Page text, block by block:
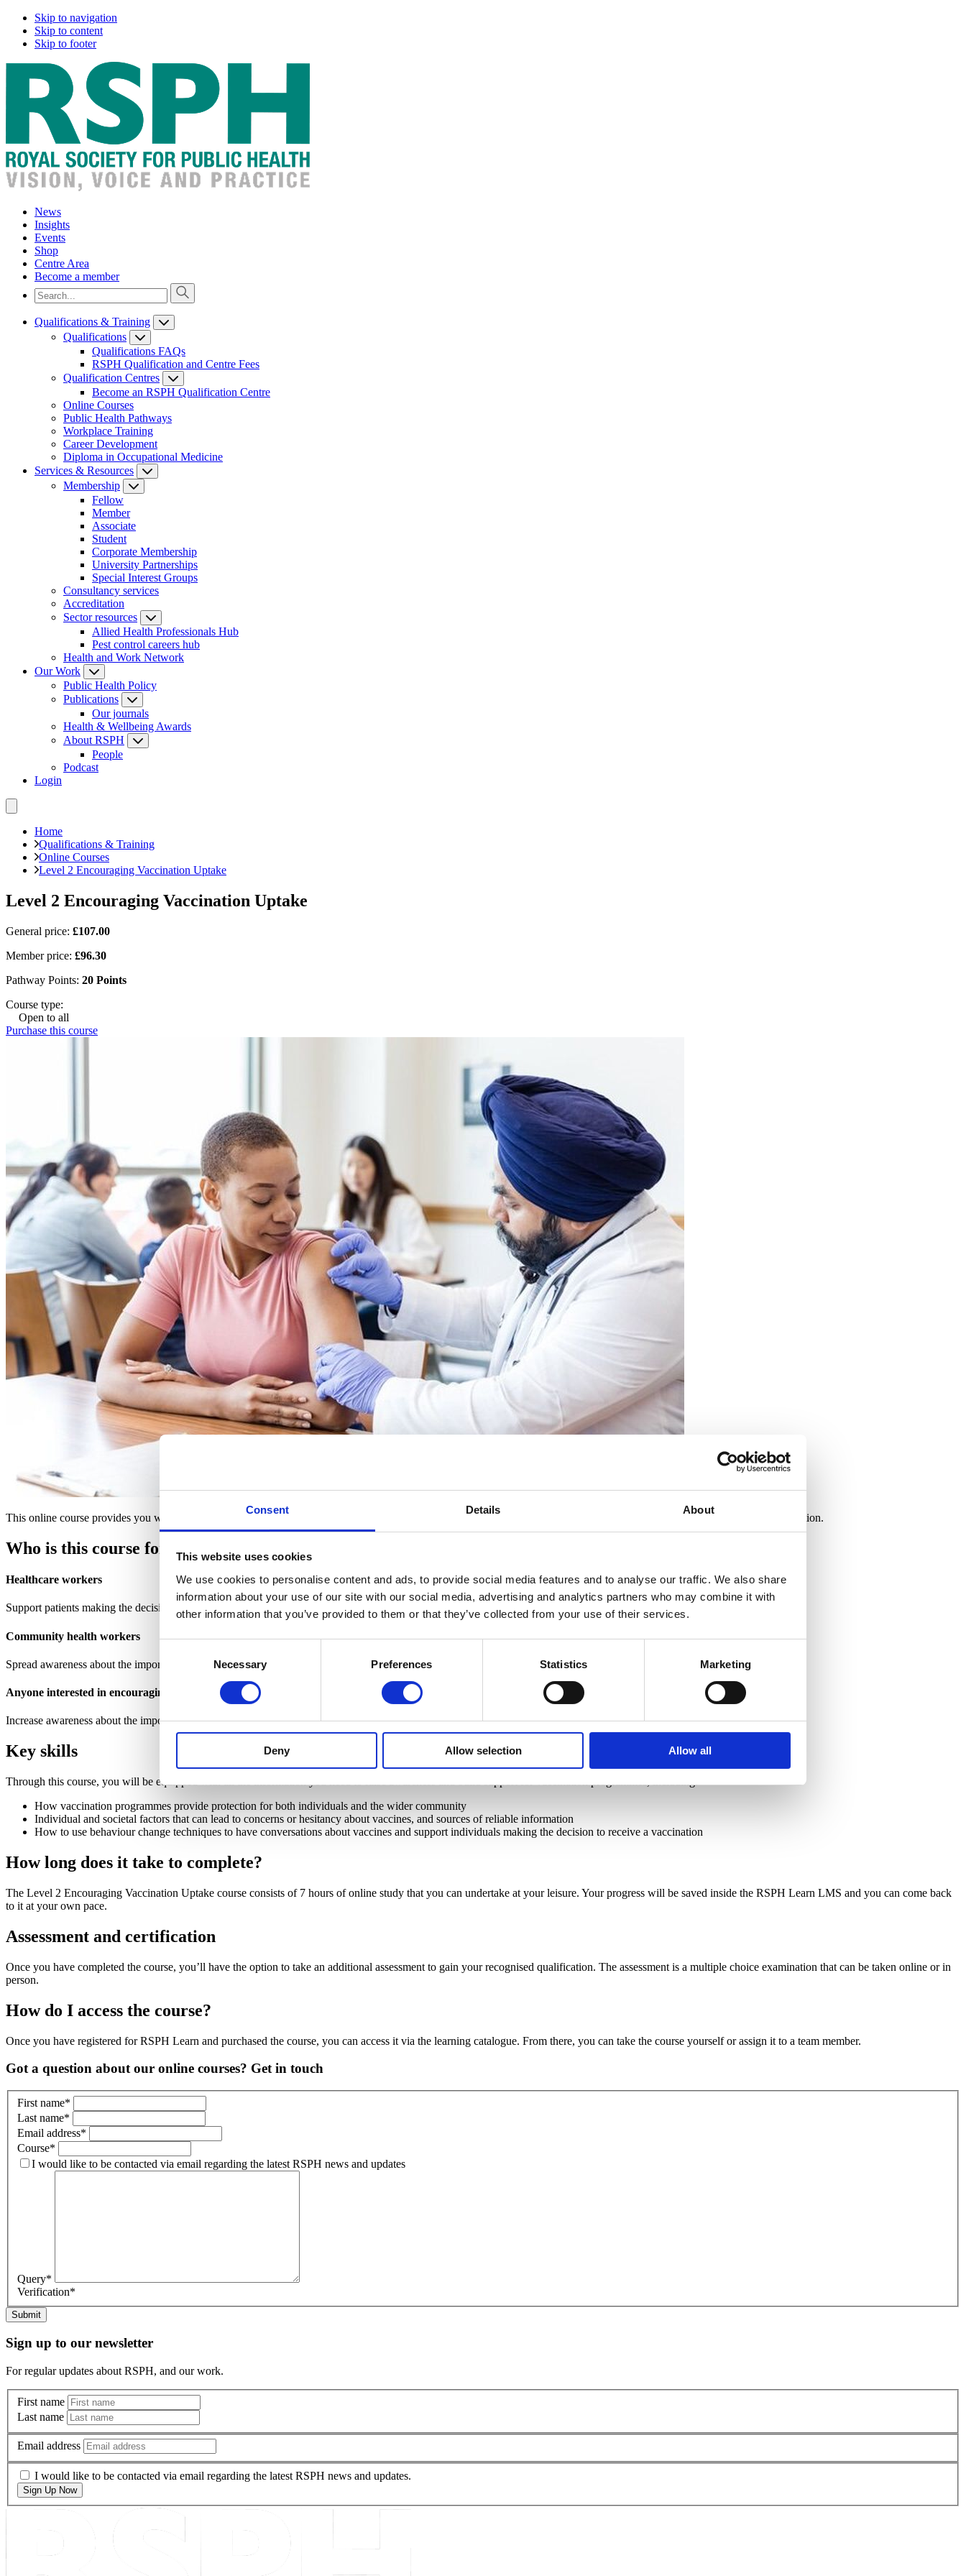
Consent Details About
This website uses cookies
We use cookies to personalise content and ads, to provide social media features and to analyse our traffic. We also share
information about your use of our site with our social media, advertising and analytics partners who may combine it with
other information that you’ve provided to them or that they’ve collected from your use of their services.
Selection
Necessary Preferences Statistics Marketing
Deny Allow selection Allow all
Skip to navigation
Skip to content
Skip to footer
News
Insights
Events
Shop
Centre Area
Become a member
Qualifications & Training
Qualifications
Qualifications FAQs
RSPH Qualification and Centre Fees
Qualification Centres
Become an RSPH Qualification Centre
Online Courses
Public Health Pathways
Workplace Training
Career Development
Diploma in Occupational Medicine
Services & Resources
Membership
Fellow
Member
Associate
Student
Corporate Membership
University Partnerships
Special Interest Groups
Consultancy services
Accreditation
Sector resources
Allied Health Professionals Hub
Pest control careers hub
Health and Work Network
Our Work
Public Health Policy
Publications
Our journals
Health & Wellbeing Awards
About RSPH
People
Podcast
Login
Home
Qualifications & Training
Online Courses
Level 2 Encouraging Vaccination Uptake
Level 2 Encouraging Vaccination Uptake
General price: £107.00
Member price: £96.30
Pathway Points: 20 Points
Course type:
Open to all
Purchase this course
This online course provides you with the knowledge you need to promote the importance of vaccination programmes and support people to make a decision to receive a vaccination.
Who is this course for?
Healthcare workers
Support patients making the decision to receive a vaccination with evidence-based methods.
Community health workers
Spread awareness about the importance of vaccination programmes in improving health outcomes and promote vaccine uptake.
Anyone interested in encouraging vaccination
Increase awareness about the importance of vaccination programmes in your daily interactions.
Key skills
Through this course, you will be equipped with all the information you need to raise awareness and build support for vaccination programmes, including:
How vaccination programmes provide protection for both individuals and the wider community
Individual and societal factors that can lead to concerns or hesitancy about vaccines, and sources of reliable information
How to use behaviour change techniques to have conversations about vaccines and support individuals making the decision to receive a vaccination
How long does it take to complete?
The Level 2 Encouraging Vaccination Uptake course consists of 7 hours of online study that you can undertake at your leisure. Your progress will be saved inside the RSPH Learn LMS and you can come back
to it at your own pace.
Assessment and certification
Once you have completed the course, you’ll have the option to take an additional assessment to gain your recognised qualification. The assessment is a multiple choice examination that can be taken online or in
person.
How do I access the course?
Once you have registered for RSPH Learn and purchased the course, you can access it via the learning catalogue. From there, you can take the course yourself or assign it to a team member.
Got a question about our online courses? Get in touch
First name*
Last name*
Email address*
Course*
I would like to be contacted via email regarding the latest RSPH news and updates
Query*
Verification*
Submit
Sign up to our newsletter
For regular updates about RSPH, and our work.
First name
Last name
Email address
I would like to be contacted via email regarding the latest RSPH news and updates.
Sign Up Now